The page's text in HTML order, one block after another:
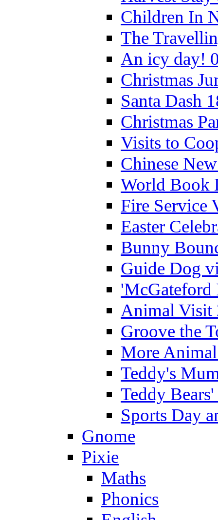
Children In
The
An icy day!
Christmas
Santa Dash
Christmas
Visits to
Chinese
World Book
Fire Service
Easter
Bunny
Guide Dog
'McGateford
Animal Visit
Groove the
More
Teddy's
Teddy
Sports Day
Gnome
Pixie
Maths
Phonics